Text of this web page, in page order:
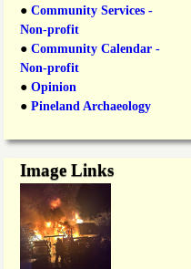
● Community Services -
Non-profit
● Community Calendar -
Non-profit
● Opinion
● Pineland Archaeology
Image Links